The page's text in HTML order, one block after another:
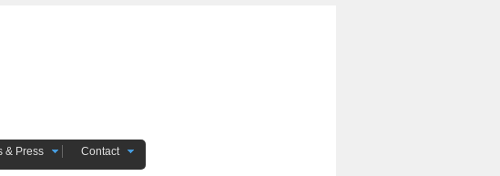
& Press Contact